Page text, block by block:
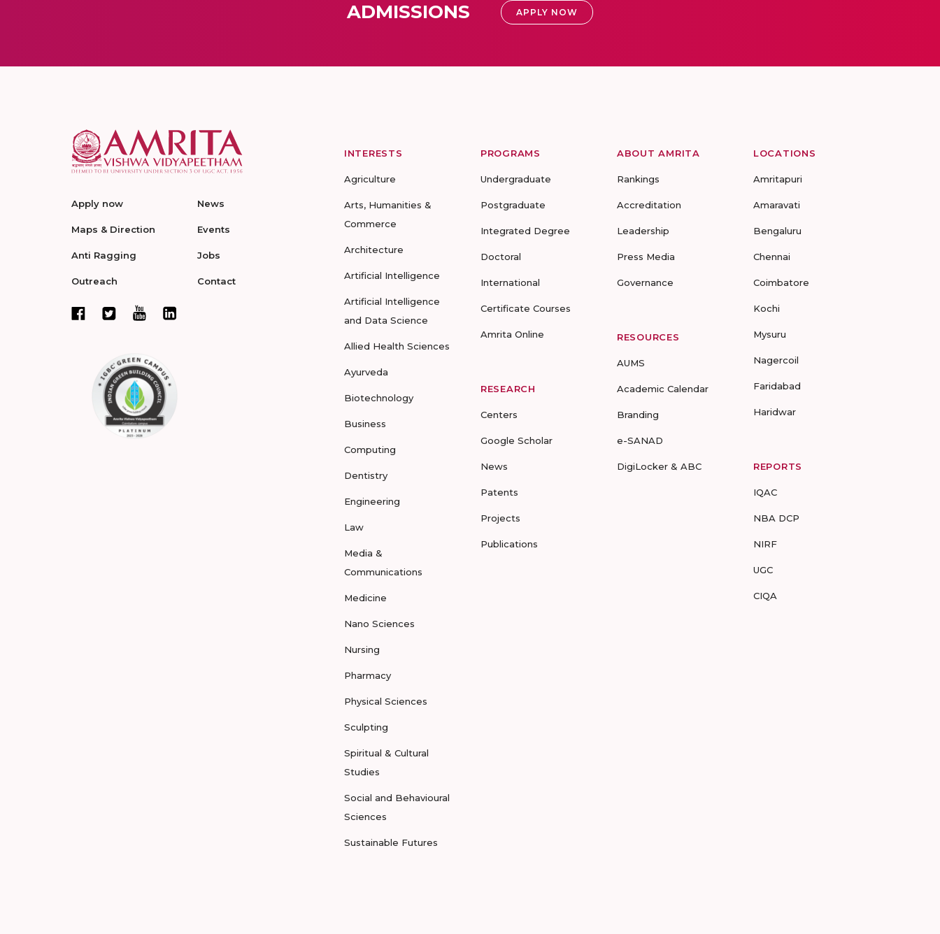
ADMISSIONS APPLY NOW
Apply now
Maps & Direction
Anti Ragging
Outreach
News
Events
Jobs
Contact
INTERESTS
Agriculture
Arts, Humanities &
Commerce
Architecture
Artificial Intelligence
Artificial Intelligence
and Data Science
Allied Health Sciences
Ayurveda
Biotechnology
Business
Computing
Dentistry
Engineering
Law
Media &
Communications
Medicine
Nano Sciences
Nursing
Pharmacy
Physical Sciences
Sculpting
Spiritual & Cultural
Studies
Social and Behavioural
Sciences
Sustainable Futures
PROGRAMS
Undergraduate
Postgraduate
Integrated Degree
Doctoral
International
Certificate Courses
Amrita Online
RESEARCH
Centers
Google Scholar
News
Patents
Projects
Publications
ABOUT AMRITA
Rankings
Accreditation
Leadership
Press Media
Governance
RESOURCES
AUMS
Academic Calendar
Branding
e-SANAD
DigiLocker & ABC
LOCATIONS
Amritapuri
Amaravati
Bengaluru
Chennai
Coimbatore
Kochi
Mysuru
Nagercoil
Faridabad
Haridwar
REPORTS
IQAC
NBA DCP
NIRF
UGC
CIQA